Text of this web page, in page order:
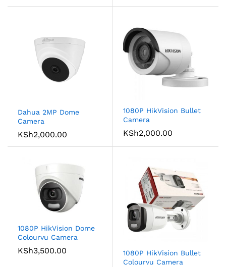
Dahua 2MP Dome
Camera
KSh2,000.00
1080P HikVision Bullet
Camera
KSh2,000.00
1080P HikVision Dome
Colourvu Camera
KSh3,500.00
1080P HikVision Bullet
Colourvu Camera